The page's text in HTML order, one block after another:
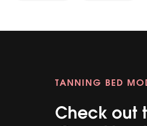
TANNING BED
Check out